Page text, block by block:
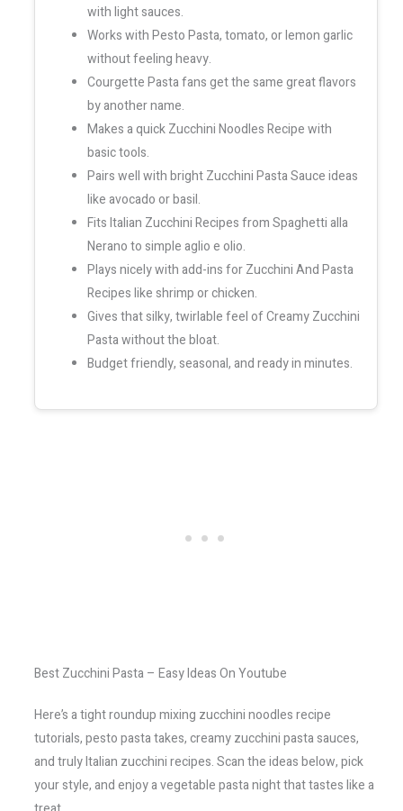
with light sauces.
Works with Pesto Pasta, tomato, or lemon garlic
without feeling heavy.
Courgette Pasta fans get the same great flavors
by another name.
Makes a quick Zucchini Noodles Recipe with
basic tools.
Pairs well with bright Zucchini Pasta Sauce ideas
like avocado or basil.
Fits Italian Zucchini Recipes from Spaghetti alla
Nerano to simple aglio e olio.
Plays nicely with add-ins for Zucchini And Pasta
Recipes like shrimp or chicken.
Gives that silky, twirlable feel of Creamy Zucchini
Pasta without the bloat.
Budget friendly, seasonal, and ready in minutes.
Best Zucchini Pasta – Easy Ideas On Youtube
Here’s a tight roundup mixing zucchini noodles recipe
tutorials, pesto pasta takes, creamy zucchini pasta sauces,
and truly Italian zucchini recipes. Scan the ideas below, pick
your style, and enjoy a vegetable pasta night that tastes like a